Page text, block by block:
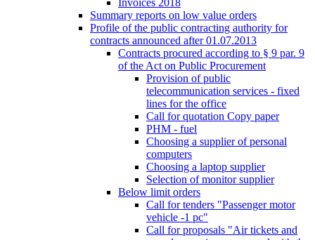
Summary reports on low value orders
Profile of the public contracting authority for
contracts announced after 01.07.2013
Contracts procured according to § 9 par. 9
of the Act on Public Procurement
Provision of public
telecommunication services - fixed
lines for the office
Call for quotation Copy paper
PHM - fuel
Choosing a supplier of personal
computers
Choosing a laptop supplier
Selection of monitor supplier
Below limit orders
Call for tenders "Passenger motor
vehicle -1 pc"
Call for proposals "Air tickets and